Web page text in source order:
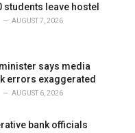
leave hostel
AUGUST 7, 2026
says media
errors exaggerated
AUGUST 6, 2026
bank officials